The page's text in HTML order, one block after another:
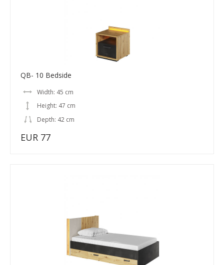
QB- 10 Bedside
Width: 45 cm
Height: 47 cm
Depth: 42 cm
EUR 77